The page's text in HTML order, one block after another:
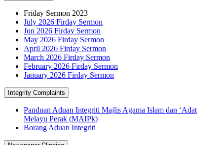
Friday Sermon 2023
July 2026 Firday Sermon
Jun 2026 Firday Sermon
May 2026 Firday Sermon
April 2026 Firday Sermon
March 2026 Firday Sermon
February 2026 Firday Sermon
January 2026 Firday Sermon
Integrity Complaints
Panduan Aduan Integriti Majlis Agama Islam dan ‘Adat
Melayu Perak (MAIPk)
Borang Aduan Integriti